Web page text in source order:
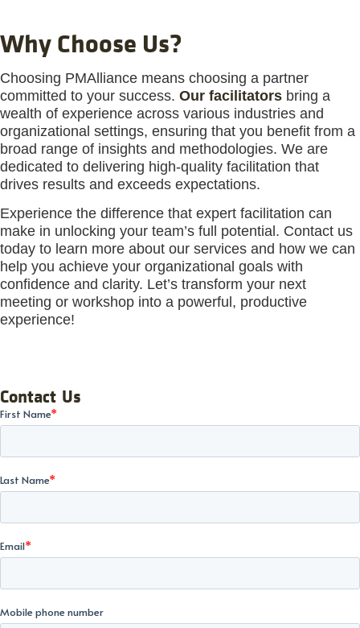
Why Choose Us?
Choosing PMAlliance means choosing a partner
committed to your success. Our facilitators bring a
wealth of experience across various industries and
organizational settings, ensuring that you benefit from a
broad range of insights and methodologies. We are
dedicated to delivering high-quality facilitation that
drives results and exceeds expectations.
Experience the difference that expert facilitation can
make in unlocking your team’s full potential. Contact us
today to learn more about our services and how we can
help you achieve your organizational goals with
confidence and clarity. Let’s transform your next
meeting or workshop into a powerful, productive
experience!
Contact Us